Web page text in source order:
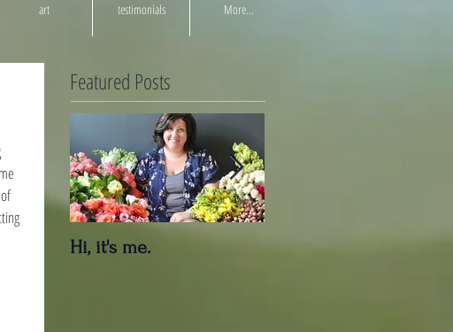
art testimonials More...
Featured Posts
Hi, it's me.